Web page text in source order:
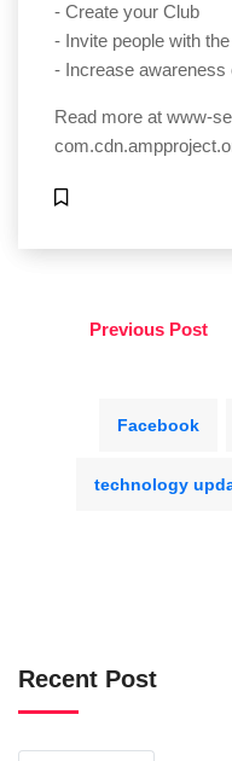
- Create your Club
- Invite people with
- Increase awareness
Read more at www-
Previous Post
Facebook
technology
Recent Post